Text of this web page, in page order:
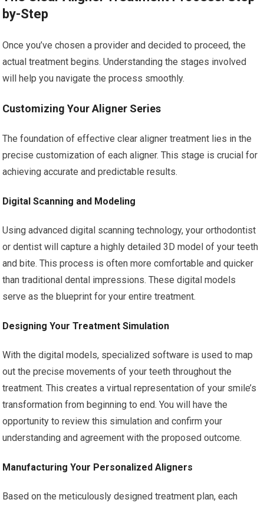
by-Step
Once you’ve chosen a provider and decided to proceed, the
actual treatment begins. Understanding the stages involved
will help you navigate the process smoothly.
Customizing Your Aligner Series
The foundation of effective clear aligner treatment lies in the
precise customization of each aligner. This stage is crucial for
achieving accurate and predictable results.
Digital Scanning and Modeling
Using advanced digital scanning technology, your orthodontist
or dentist will capture a highly detailed 3D model of your teeth
and bite. This process is often more comfortable and quicker
than traditional dental impressions. These digital models
serve as the blueprint for your entire treatment.
Designing Your Treatment Simulation
With the digital models, specialized software is used to map
out the precise movements of your teeth throughout the
treatment. This creates a virtual representation of your smile’s
transformation from beginning to end. You will have the
opportunity to review this simulation and confirm your
understanding and agreement with the proposed outcome.
Manufacturing Your Personalized Aligners
Based on the meticulously designed treatment plan, each